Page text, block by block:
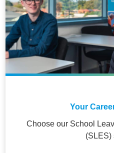
Your
Choose our School
(SLES)